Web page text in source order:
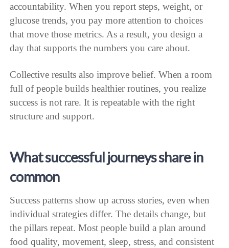
accountability. When you report steps, weight, or
glucose trends, you pay more attention to choices
that move those metrics. As a result, you design a
day that supports the numbers you care about.
Collective results also improve belief. When a room
full of people builds healthier routines, you realize
success is not rare. It is repeatable with the right
structure and support.
What successful journeys share in
common
Success patterns show up across stories, even when
individual strategies differ. The details change, but
the pillars repeat. Most people build a plan around
food quality, movement, sleep, stress, and consistent